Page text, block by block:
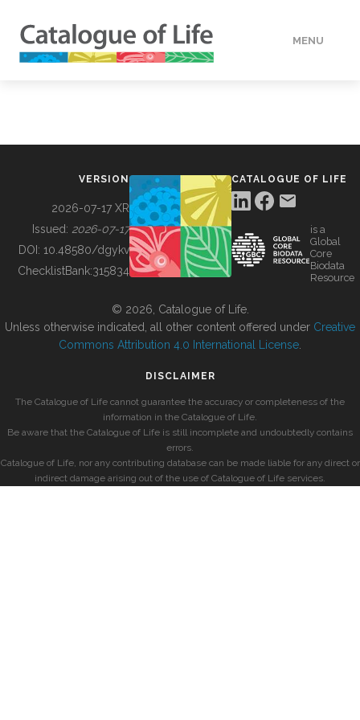
MENU
BUILDING COL
VERSION
2026-07-17 XR
Issued: 2026-07-17
DOI: 10.48580/dgykv
ChecklistBank:315834
CATALOGUE OF LIFE
is a
Global
Core
Biodata
Resource
© 2026, Catalogue of Life.
Unless otherwise indicated, all other content offered under Creative
Commons Attribution 4.0 International License
DISCLAIMER
The Catalogue of Life cannot guarantee the accuracy or completeness of the
information in the Catalogue of Life.
Be aware that the Catalogue of Life is still incomplete and undoubtedly contains
errors.
Catalogue of Life, nor any contributing database can be made liable for any direct or
indirect damage arising out of the use of Catalogue of Life services.